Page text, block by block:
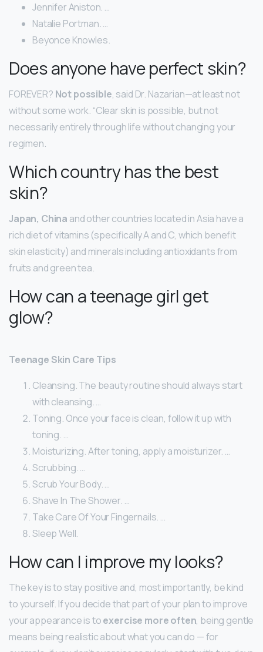
Jennifer Aniston. …
Natalie Portman. …
Beyonce Knowles.
Does anyone have perfect skin?
FOREVER? Not possible, said Dr. Nazarian—at least not
without some work. “Clear skin is possible, but not
necessarily entirely through life without changing your
regimen.
Which country has the best
skin?
Japan, China and other countries located in Asia have a
rich diet of vitamins (specifically A and C, which benefit
skin elasticity) and minerals including antioxidants from
fruits and green tea.
How can a teenage girl get
glow?
Teenage Skin Care Tips
Cleansing. The beauty routine should always start
with cleansing. …
Toning. Once your face is clean, follow it up with
toning. …
Moisturizing. After toning, apply a moisturizer. …
Scrubbing. …
Scrub Your Body. …
Shave In The Shower. …
Take Care Of Your Fingernails. …
Sleep Well.
How can I improve my looks?
The key is to stay positive and, most importantly, be kind
to yourself. If you decide that part of your plan to improve
your appearance is toexercise more often, being gentle
means being realistic about what you can do — for